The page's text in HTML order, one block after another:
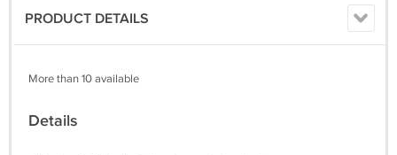
PRODUCT DETAILS
More than 10 available
Details